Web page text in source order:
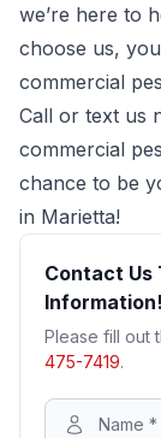
we’re here to
choose us,
commercial
Call or text us
commercial
chance to be
in Marietta!
Contact Us
Information!
Please fill out
475-7419.